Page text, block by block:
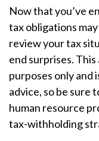
Now that you’ve
tax obligations
review your tax
end surprises.
purposes only and
advice, so be sure
human resource
tax-withholding